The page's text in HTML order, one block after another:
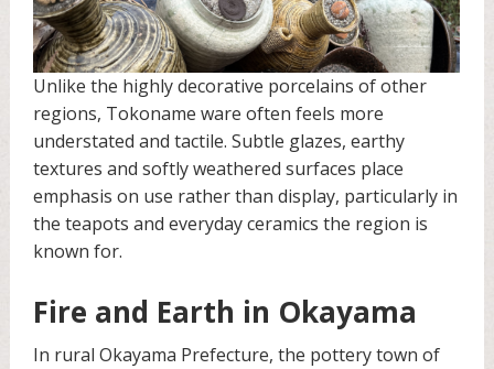
Unlike the highly decorative porcelains of other
regions, Tokoname ware often feels more
understated and tactile. Subtle glazes, earthy
textures and softly weathered surfaces place
emphasis on use rather than display, particularly in
the teapots and everyday ceramics the region is
known for.
Fire and Earth in Okayama
In rural Okayama Prefecture, the pottery town of